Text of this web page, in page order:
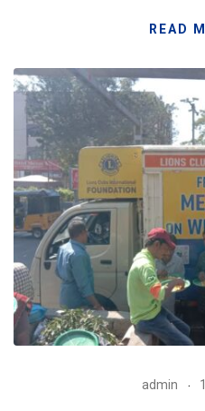
READ
admin